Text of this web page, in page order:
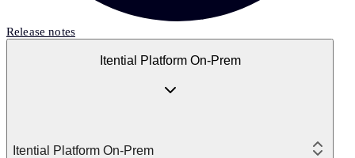
Release notes
Itential Platform On-Prem
Itential Platform On-Prem